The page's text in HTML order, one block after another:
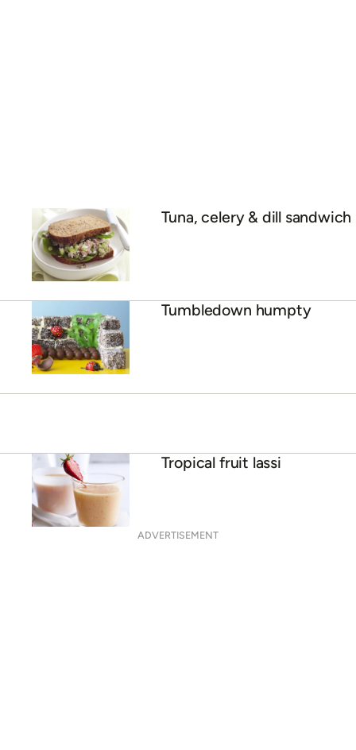
Tuna, celery & dill sandwich
Tumbledown humpty
Tropical fruit lassi
ADVERTISEMENT